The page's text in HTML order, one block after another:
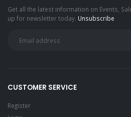
Get all the latest information on Events,
up for newsletter today. Unsubscribe
CUSTOMER SERVICE
Register